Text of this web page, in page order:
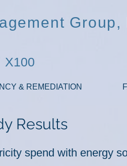
Group,
X100
& REMEDIATION
Results
spend with energy